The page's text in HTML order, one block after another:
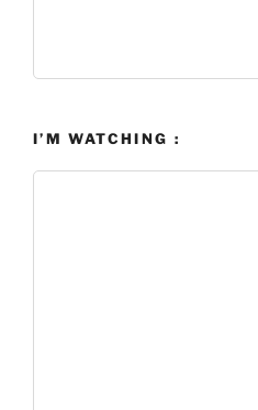
I’M WATCHING :